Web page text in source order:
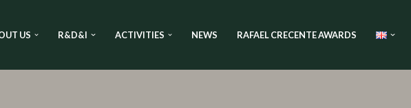
US R&D&I ACTIVITIES NEWS RAFAEL CRECENTE AWARDS